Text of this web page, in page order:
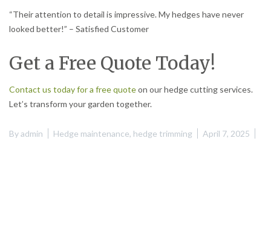
“Their attention to detail is impressive. My hedges have never
looked better!” – Satisfied Customer
Get a Free Quote Today!
Contact us today for a free quoteon our hedge cutting services.
Let’s transform your garden together.
Byadmin Hedge maintenance, hedge trimming April 7, 2025